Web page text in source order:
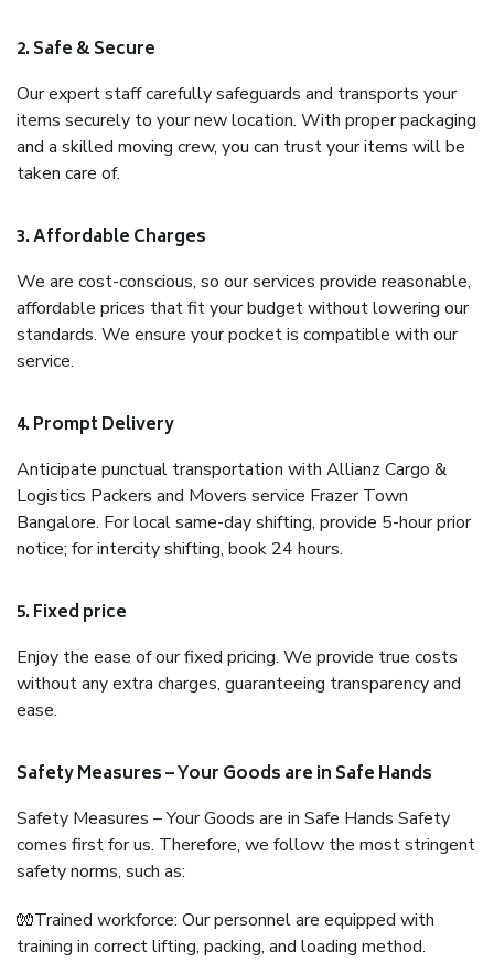
2. Safe & Secure
Our expert staff carefully safeguards and transports your
items securely to your new location. With proper packaging
and a skilled moving crew, you can trust your items will be
taken care of.
3. Affordable Charges
We are cost-conscious, so our services provide reasonable,
affordable prices that fit your budget without lowering our
standards. We ensure your pocket is compatible with our
service.
4. Prompt Delivery
Anticipate punctual transportation with Allianz Cargo &
Logistics Packers and Movers service Frazer Town
Bangalore. For local same-day shifting, provide 5-hour prior
notice; for intercity shifting, book 24 hours.
5. Fixed price
Enjoy the ease of our fixed pricing. We provide true costs
without any extra charges, guaranteeing transparency and
ease.
Safety Measures – Your Goods are in Safe Hands
Safety Measures – Your Goods are in Safe Hands Safety
comes first for us. Therefore, we follow the most stringent
safety norms, such as:
🧤Trained workforce: Our personnel are equipped with
training in correct lifting, packing, and loading method.